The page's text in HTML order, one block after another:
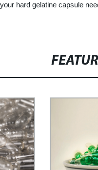
hard gelatine capsule